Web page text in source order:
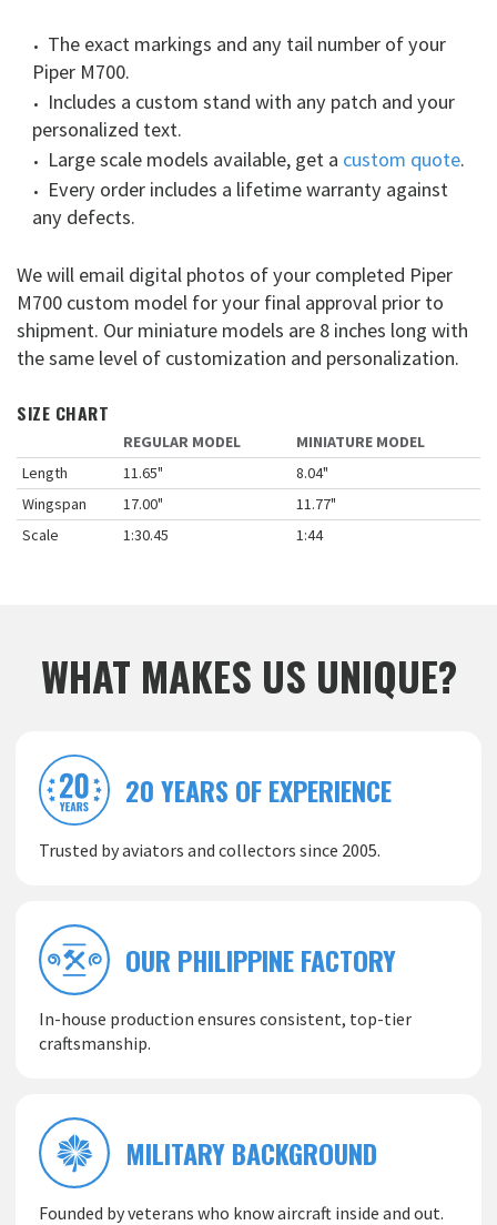
The exact markings and any tail number of your
Piper M700.
Includes a custom stand with any patch and your
personalized text.
Large scale models available, get a custom quote.
Every order includes a lifetime warranty against
any defects.
We will email digital photos of your completed Piper
M700 custom model for your final approval prior to
shipment. Our miniature models are 8 inches long with
the same level of customization and personalization.
SIZE CHART
REGULAR MODEL
MINIATURE MODEL
Length
11.65"
8.04"
Wingspan
17.00"
11.77"
Scale
1:30.45 1:44
WHAT MAKES US UNIQUE?
20 YEARS OF EXPERIENCE
Trusted by aviators and collectors since 2005.
OUR PHILIPPINE FACTORY
In-house production ensures consistent, top-tier
craftsmanship.
MILITARY BACKGROUND
Founded by veterans who know aircraft inside and out.